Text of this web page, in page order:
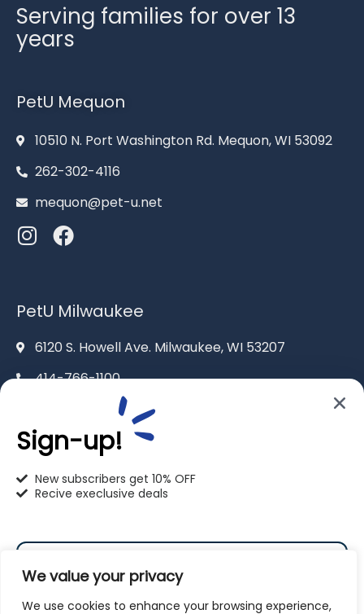
We value your privacy
We use cookies to enhance your browsing experience,
Serving families for over 13
years
PetU Mequon
10510 N. Port Washington Rd. Mequon, WI 53092
262-302-4116
mequon@pet-u.net
PetU Milwaukee
6120 S. Howell Ave. Milwaukee, WI 53207
414-766-1100
info@pet-u.net
2625 Eaton Ln. Racine, WI 53404
262-619-0109
racine@pet-u.net
Sign-up!
New subscribers get 10% OFF
Recive execlusive deals